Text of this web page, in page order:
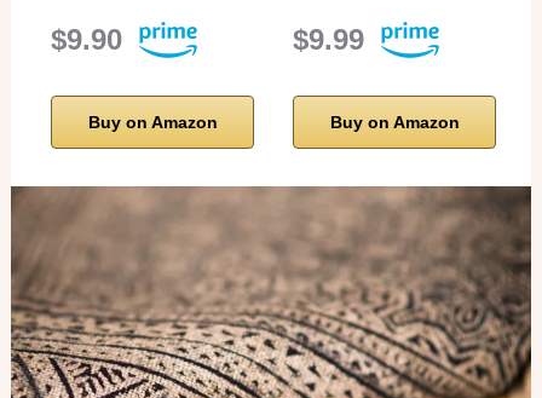
$9.90
Buy on Amazon
$9.99
Buy on Amazon